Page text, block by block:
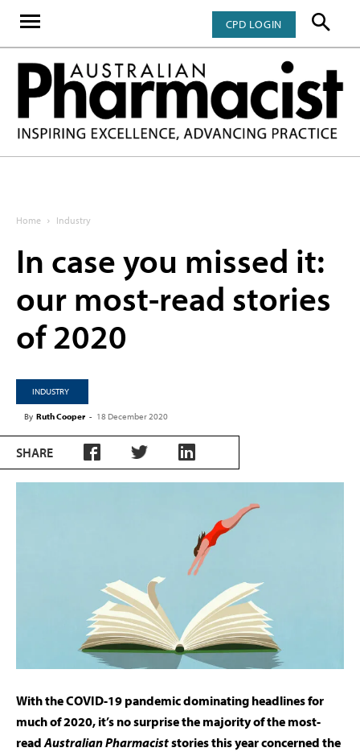
CPD LOGIN
Home Industry
In case you missed it:
our most-read stories
of 2020
INDUSTRY
By Ruth Cooper - 18 December 2020
SHARE
With the COVID-19 pandemic dominating headlines for
much of 2020, it’s no surprise the majority of the most-
readAustralian Pharmaciststories this year concerned the